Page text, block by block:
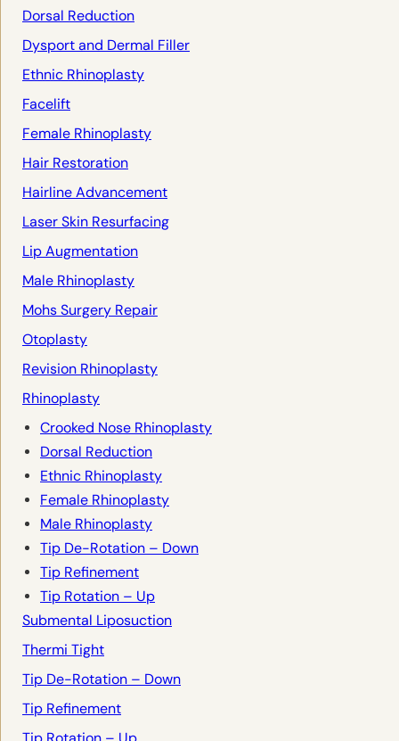
Dorsal Reduction
Dysport and Dermal Filler
Ethnic Rhinoplasty
Facelift
Female Rhinoplasty
Hair Restoration
Hairline Advancement
Laser Skin Resurfacing
Lip Augmentation
Male Rhinoplasty
Mohs Surgery Repair
Otoplasty
Revision Rhinoplasty
Rhinoplasty
Crooked Nose Rhinoplasty
Dorsal Reduction
Ethnic Rhinoplasty
Female Rhinoplasty
Male Rhinoplasty
Tip De-Rotation – Down
Tip Refinement
Tip Rotation – Up
Submental Liposuction
Thermi Tight
Tip De-Rotation – Down
Tip Refinement